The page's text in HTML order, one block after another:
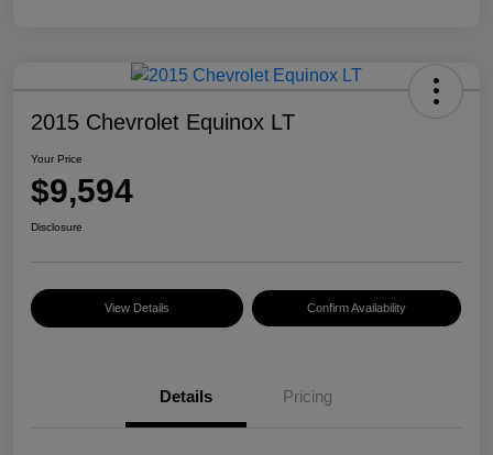
2015 Chevrolet Equinox LT
Your Price
$9,594
Disclosure
View Details Confirm Availability
Details Pricing